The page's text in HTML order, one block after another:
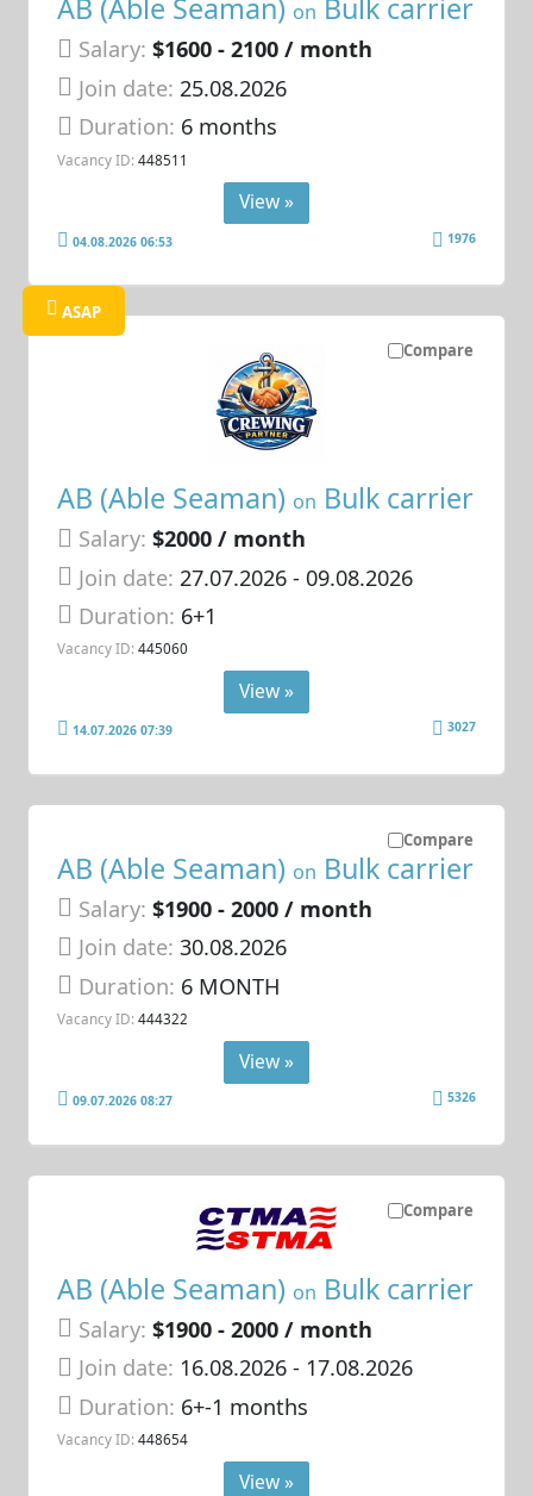
AB (Able Seaman) on Bulk carrier
Salary: $1600 - 2100 / month
Join date: 25.08.2026
Duration: 6 months
Vacancy ID: 448511
View »
04.08.2026 06:53 1976
Compare
ASAP
AB (Able Seaman) on Bulk carrier
Salary: $2000 / month
Join date: 27.07.2026- 09.08.2026
Duration: 6+1
Vacancy ID: 445060
View »
14.07.2026 07:39 3027
Compare
AB (Able Seaman) on Bulk carrier
Salary: $1900 - 2000 / month
Join date: 30.08.2026
Duration: 6 MONTH
Vacancy ID: 444322
View »
09.07.2026 08:27 5326
Compare
AB (Able Seaman) on Bulk carrier
Salary: $1900 - 2000 / month
Join date: 16.08.2026- 17.08.2026
Duration: 6+-1 months
Vacancy ID: 448654
View »